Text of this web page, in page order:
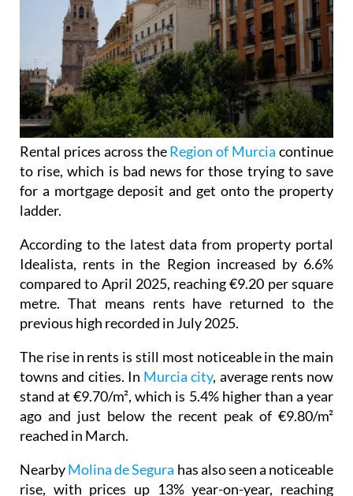
Rental prices across theRegion of Murcia continue
to rise, which is bad news for those trying to save
for a mortgage deposit and get onto the property
ladder.
According to the latest data from property portal
Idealista, rents in the Region increased by 6.6%
compared to April 2025, reaching €9.20 per square
metre. That means rents have returned to the
previous high recorded in July 2025.
The rise in rents is still most noticeable in the main
towns and cities. In Murcia city, average rents now
stand at €9.70/m², which is 5.4% higher than a year
ago and just below the recent peak of €9.80/m²
reached in March.
NearbyMolina de Segura has also seen a noticeable
rise, with prices up 13% year-on-year, reaching